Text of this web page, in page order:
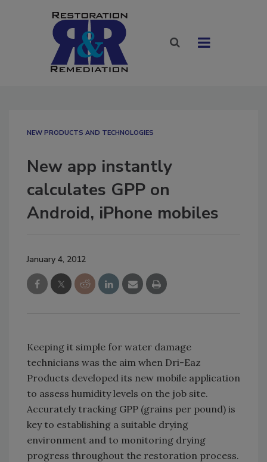
NEW PRODUCTS AND TECHNOLOGIES
New app instantly
calculates GPP on
Android, iPhone mobiles
January 4, 2012
Keeping it simple for water damage
technicians was the aim when Dri-Eaz
Products developed its new mobile application
to assess humidity levels on the job site.
Accurately tracking GPP (grains per pound) is
key to establishing a suitable drying
environment and to monitoring drying
progress throughout the restoration process.